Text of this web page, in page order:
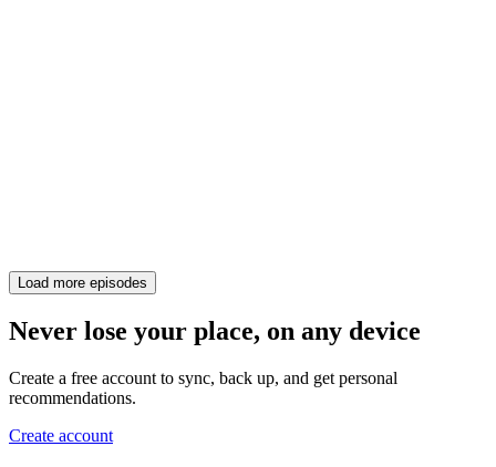
Load more episodes
Never lose your place, on any device
Create a free account to sync, back up, and get personal
recommendations.
Create account